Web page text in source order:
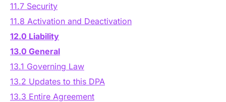
11.7 Security
11.8 Activation and Deactivation
12.0 Liability
13.0 General
13.1 Governing Law
13.2 Updates to this DPA
13.3 Entire Agreement